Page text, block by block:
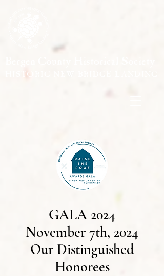
HISTORIC NEW BRIDGE LANDING
GALA 2024
November 7th, 2024
Our Distinguished
Honorees